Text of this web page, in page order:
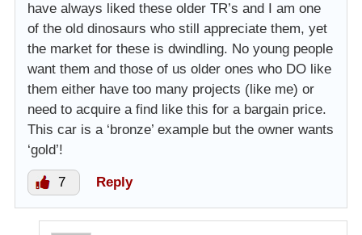
have always liked these older TR’s and I am one
of the old dinosaurs who still appreciate them, yet
the market for these is dwindling. No young people
want them and those of us older ones who DO like
them either have too many projects (like me) or
need to acquire a find like this for a bargain price.
This car is a ‘bronze’ example but the owner wants
‘gold’!
7 Reply